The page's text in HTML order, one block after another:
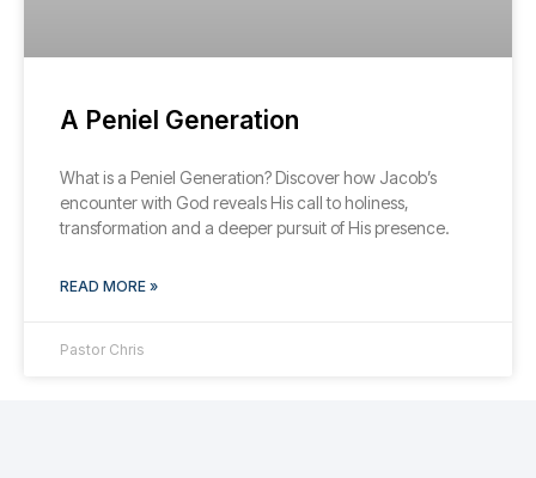
A Peniel Generation
What is a Peniel Generation? Discover how Jacob’s
encounter with God reveals His call to holiness,
transformation and a deeper pursuit of His presence.
READ MORE »
Pastor Chris